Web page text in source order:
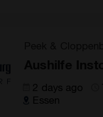
2 days ago
Essen